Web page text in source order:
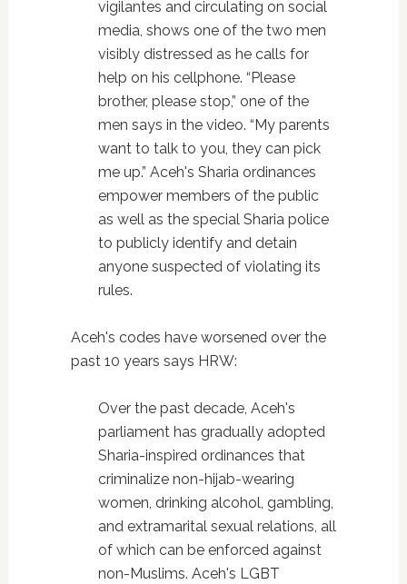
vigilantes and circulating on social
media, shows one of the two men
visibly distressed as he calls for
help on his cellphone. “Please
brother, please stop,” one of the
men says in the video. “My parents
want to talk to you, they can pick
me up.” Aceh's Sharia ordinances
empower members of the public
as well as the special Sharia police
to publicly identify and detain
anyone suspected of violating its
rules.
Aceh's codes have worsened over the
past 10 years says HRW:
Over the past decade, Aceh's
parliament has gradually adopted
Sharia-inspired ordinances that
criminalize non-hijab-wearing
women, drinking alcohol, gambling,
and extramarital sexual relations, all
of which can be enforced against
non-Muslims. Aceh's LGBT